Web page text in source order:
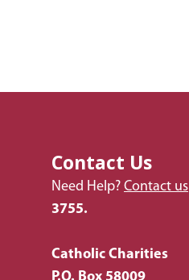
Contact Us
Need Help? Contact us
3755.
Catholic Charities